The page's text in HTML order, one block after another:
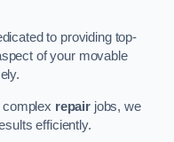
to providing top-
of your movable
repair jobs, we
efficiently.